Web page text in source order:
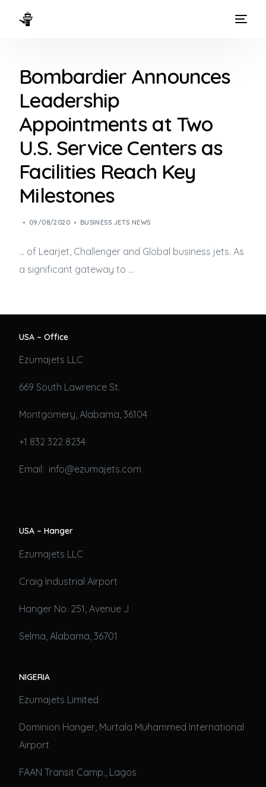
Bombardier Announces
Leadership
Appointments at Two
U.S. Service Centers as
Facilities Reach Key
Milestones
09/08/2020 BUSINESS JETS NEWS
… of Learjet, Challenger and Global business jets. As
a significant gateway to …
USA – Office
Ezumajets LLC
669 South Lawrence St.
Montgomery, Alabama, 36104
+1 832 322 8234
Email: info@ezumajets.com
USA – Hanger
Ezumajets LLC
Craig Industrial Airport
Hanger No. 251, Avenue J
Selma, Alabama, 36701
NIGERIA
Ezumajets Limited
Dominion Hanger, Murtala Muhammed International
Airport
FAAN Transit Camp., Lagos
WAYS TO FLY
THE EXPERIENCE
FLEET